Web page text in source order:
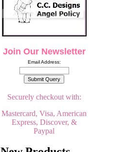
Join Our Newsletter
Email Address:
Securely checkout with:
Mastercard, Visa, American
Express, Discover, &
Paypal